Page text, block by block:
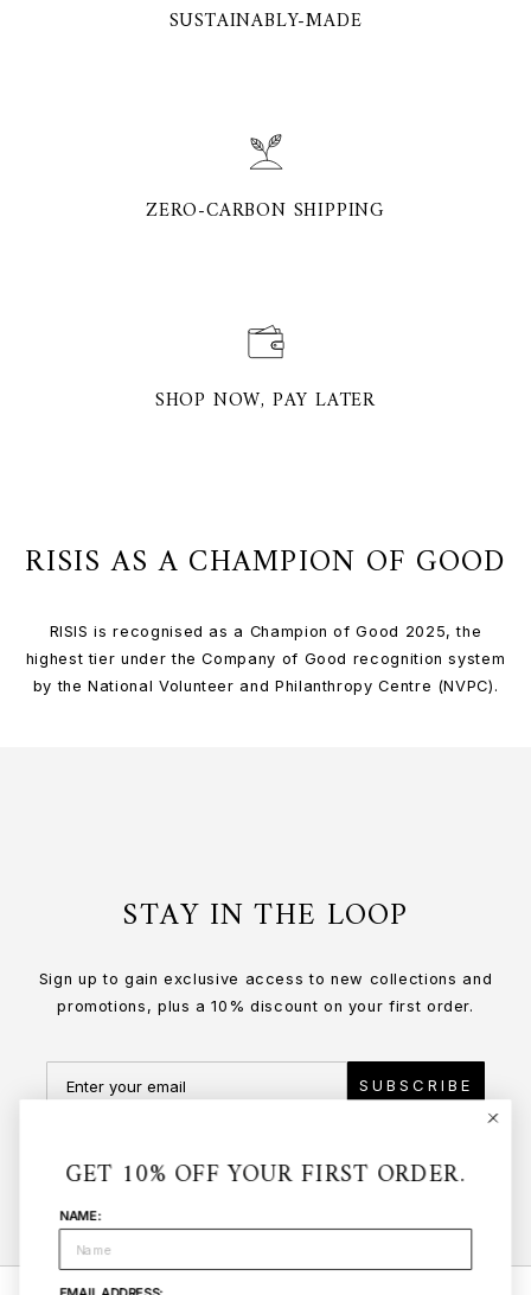
SUSTAINABLY-MADE
ZERO-CARBON SHIPPING
SHOP NOW, PAY LATER
RISIS AS A CHAMPION OF GOOD
RISIS is recognised as a Champion of Good 2025, the
highest tier under the Company of Good recognition system
by the National Volunteer and Philanthropy Centre (NVPC).
STAY IN THE LOOP
Sign up to gain exclusive access to new collections and
promotions, plus a 10% discount on your first order.
SUBSCRIBE
GET 10% OFF YOUR FIRST ORDER.
NAME: